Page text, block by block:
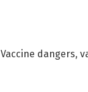
Vaccine dangers,